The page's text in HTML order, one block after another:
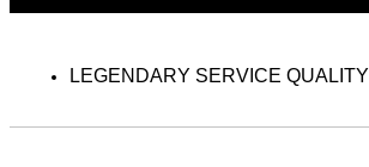
LEGENDARY SERVICE QUALITY